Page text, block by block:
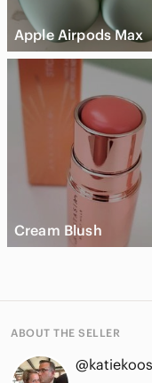
Apple Airpods Max
Cream Blush
ABOUT THE SELLER
@katiekoos